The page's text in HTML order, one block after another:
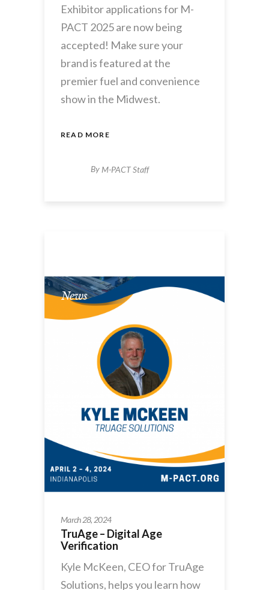
Exhibitor applications for M-
PACT 2025 are now being
accepted! Make sure your
brand is featured at the
premier fuel and convenience
show in the Midwest.
READ MORE
By M-PACT Staff
News
March 28, 2024
TruAge – Digital Age
Verification
Kyle McKeen, CEO for TruAge
Solutions, helps you learn how